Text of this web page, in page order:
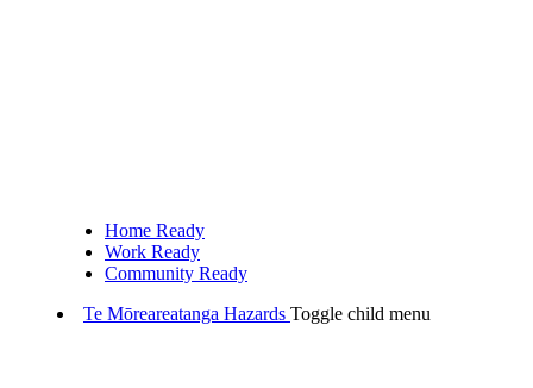
Home Ready
Work Ready
Community Ready
Te Mōreareatanga Hazards Toggle child menu